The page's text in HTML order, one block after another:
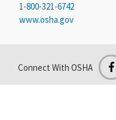
1-800-321-6742
www.osha.gov
Connect With OSHA